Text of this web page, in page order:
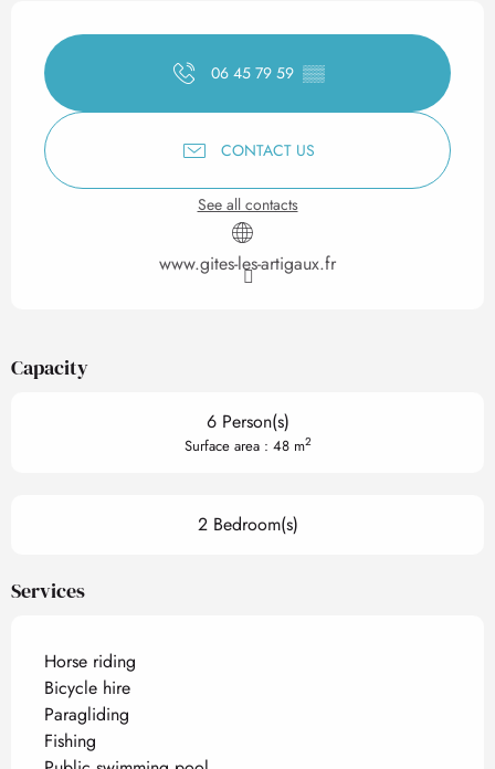
Opening hours & contact
06 45 79 59 ▒▒
CONTACT US
See all contacts
www.gites-les-artigaux.fr
Capacity
6 Person(s)
Surface area : 48 m2
2 Bedroom(s)
Services
Horse riding
Bicycle hire
Paragliding
Fishing